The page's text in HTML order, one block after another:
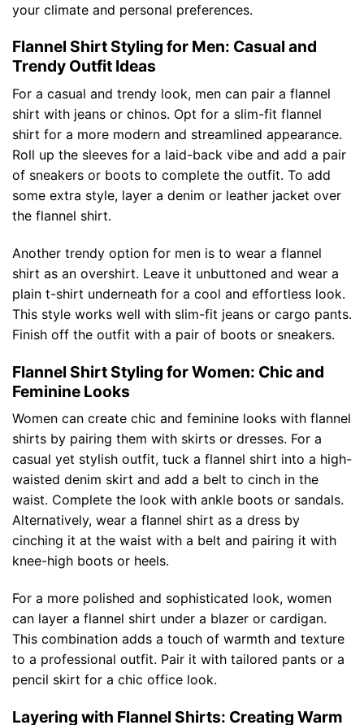
your climate and personal preferences.
Flannel Shirt Styling for Men: Casual and
Trendy Outfit Ideas
For a casual and trendy look, men can pair a flannel
shirt with jeans or chinos. Opt for a slim-fit flannel
shirt for a more modern and streamlined appearance.
Roll up the sleeves for a laid-back vibe and add a pair
of sneakers or boots to complete the outfit. To add
some extra style, layer a denim or leather jacket over
the flannel shirt.
Another trendy option for men is to wear a flannel
shirt as an overshirt. Leave it unbuttoned and wear a
plain t-shirt underneath for a cool and effortless look.
This style works well with slim-fit jeans or cargo pants.
Finish off the outfit with a pair of boots or sneakers.
Flannel Shirt Styling for Women: Chic and
Feminine Looks
Women can create chic and feminine looks with flannel
shirts by pairing them with skirts or dresses. For a
casual yet stylish outfit, tuck a flannel shirt into a high-
waisted denim skirt and add a belt to cinch in the
waist. Complete the look with ankle boots or sandals.
Alternatively, wear a flannel shirt as a dress by
cinching it at the waist with a belt and pairing it with
knee-high boots or heels.
For a more polished and sophisticated look, women
can layer a flannel shirt under a blazer or cardigan.
This combination adds a touch of warmth and texture
to a professional outfit. Pair it with tailored pants or a
pencil skirt for a chic office look.
Layering with Flannel Shirts: Creating Warm